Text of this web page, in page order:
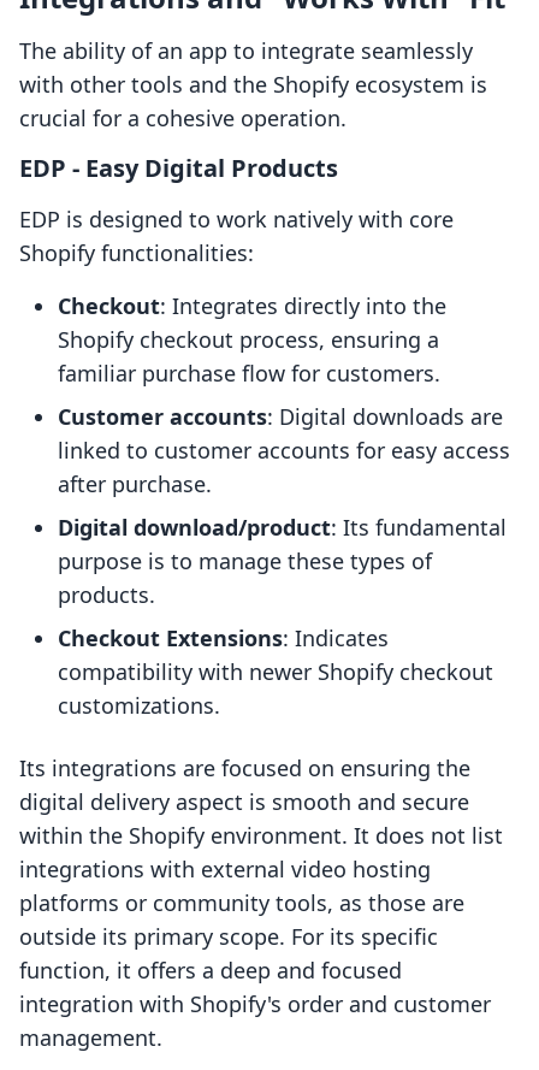
The ability of an app to integrate seamlessly
with other tools and the Shopify ecosystem is
crucial for a cohesive operation.
EDP ‑ Easy Digital Products
EDP is designed to work natively with core
Shopify functionalities:
Checkout: Integrates directly into the
Shopify checkout process, ensuring a
familiar purchase flow for customers.
Customer accounts: Digital downloads are
linked to customer accounts for easy access
after purchase.
Digital download/product: Its fundamental
purpose is to manage these types of
products.
Checkout Extensions: Indicates
compatibility with newer Shopify checkout
customizations.
Its integrations are focused on ensuring the
digital delivery aspect is smooth and secure
within the Shopify environment. It does not list
integrations with external video hosting
platforms or community tools, as those are
outside its primary scope. For its specific
function, it offers a deep and focused
integration with Shopify's order and customer
management.